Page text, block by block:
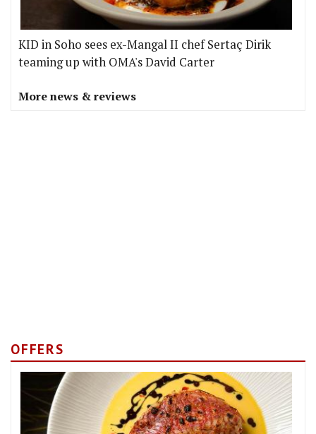
KID in Soho sees ex-Mangal II chef Sertaç Dirik
teaming up with OMA's David Carter
More news & reviews
OFFERS